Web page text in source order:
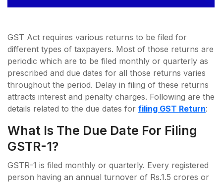
GST Act requires various returns to be filed for
different types of taxpayers. Most of those returns are
periodic which are to be filed monthly or quarterly as
prescribed and due dates for all those returns varies
throughout the period. Delay in filing of these returns
attracts interest and penalty charges. Following are the
details related to the due dates for filing GST Return:
What Is The Due Date For Filing
GSTR-1?
GSTR-1 is filed monthly or quarterly. Every registered
person having an annual turnover of Rs.1.5 crores or